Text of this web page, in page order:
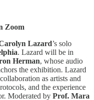
Zoom
Lazard’s solo
. Lazard will be in
Herman, whose audio
the exhibition. Lazard
as artists and
and the experience
Moderated by Prof. Mara